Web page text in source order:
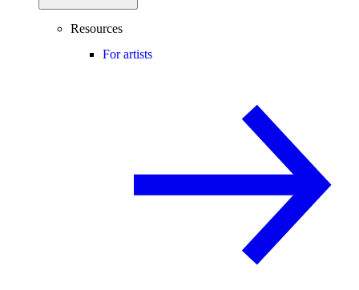
Resources
For artists